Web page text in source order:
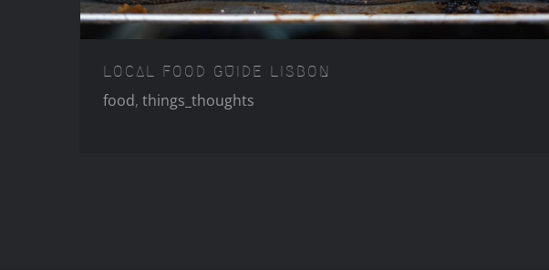
LOCAL FOOD GUIDE LISBON
food, things_thoughts